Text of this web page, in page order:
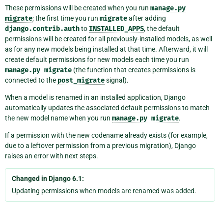
These permissions will be created when you run manage.py
migrate; the first time you run migrateafter adding
django.contrib.authto INSTALLED_APPS, the default
permissions will be created for all previously-installed models, as well
as for any new models being installed at that time. Afterward, it will
create default permissions for new models each time you run
manage.py migrate (the function that creates permissions is
connected to the post_migratesignal).
When a model is renamed in an installed application, Django
automatically updates the associated default permissions to match
the new model name when you run manage.py migrate.
If a permission with the new codename already exists (for example,
due to a leftover permission from a previous migration), Django
raises an error with next steps.
Changed in Django 6.1:
Updating permissions when models are renamed was added.